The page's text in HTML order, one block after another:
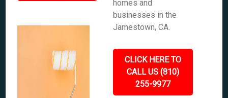
homes and
businesses in the
Jamestown, CA.
CLICK HERE TO
CALL US (810)
255-9977